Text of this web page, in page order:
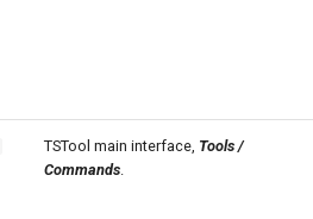
TSTool main interface, Tools /
Commands.